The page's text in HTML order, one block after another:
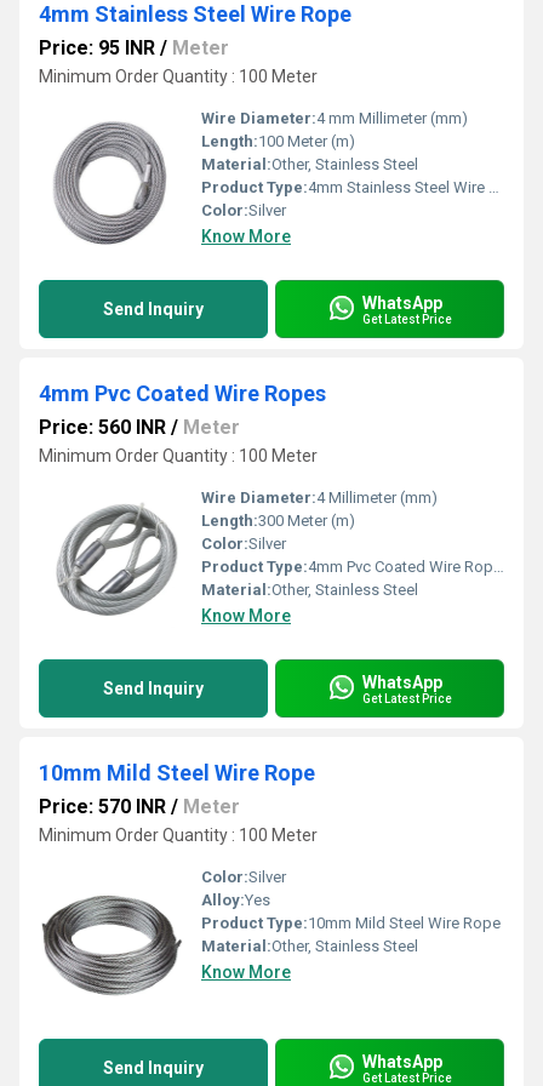
4mm Stainless Steel Wire Rope
Price: 95 INR / Meter
Minimum Order Quantity : 100 Meter
Wire Diameter:4 mm Millimeter (mm)
Length:100 Meter (m)
Material:Other, Stainless Steel
Product Type:4mm Stainless Steel Wire Rope
Color:Silver
Know More
Send Inquiry WhatsApp
Get Latest Price
4mm Pvc Coated Wire Ropes
Price: 560 INR / Meter
Minimum Order Quantity : 100 Meter
Wire Diameter:4 Millimeter (mm)
Length:300 Meter (m)
Color:Silver
Product Type:4mm Pvc Coated Wire Ropes
Material:Other, Stainless Steel
Know More
Send Inquiry WhatsApp
Get Latest Price
10mm Mild Steel Wire Rope
Price: 570 INR / Meter
Minimum Order Quantity : 100 Meter
Color:Silver
Alloy:Yes
Product Type:10mm Mild Steel Wire Rope
Material:Other, Stainless Steel
Know More
Send Inquiry WhatsApp
Get Latest Price